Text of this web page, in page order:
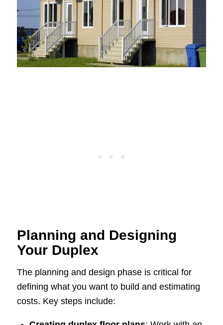
Planning and Designing
Your Duplex
The planning and design phase is critical for
defining what you want to build and estimating
costs. Key steps include: